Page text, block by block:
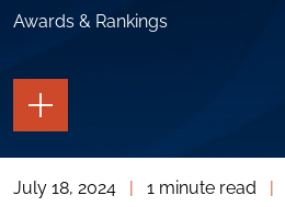
Awards & Rankings
TOGGLE
THE
PAGE
TOGGLE
July 18, 2024 1 minute read